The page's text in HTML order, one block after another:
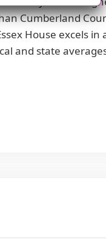
Cumberland
House excels
and state